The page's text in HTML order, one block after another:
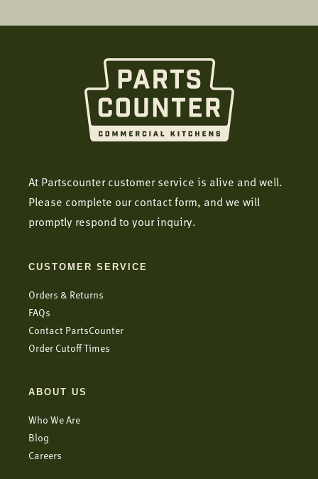
At Partscounter customer service is alive and well.
Please complete our contact form, and we will
promptly respond to your inquiry.
CUSTOMER SERVICE
Orders & Returns
FAQs
Contact PartsCounter
Order Cutoff Times
ABOUT US
Who We Are
Blog
Careers